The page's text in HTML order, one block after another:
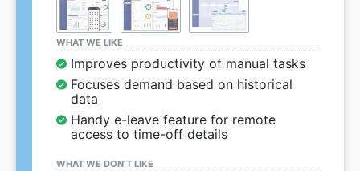
WHAT WE LIKE
Improves productivity of manual tasks
Focuses demand based on historical
data
Handy e-leave feature for remote
access to time-off details
WHAT WE DON’T LIKE